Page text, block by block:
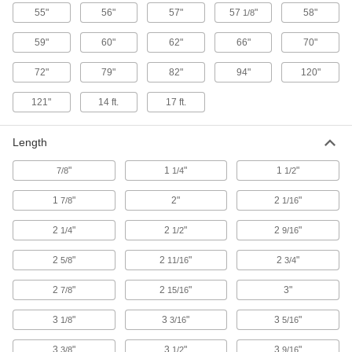
8 products
Sink Drain Strainers
Catch debris to prevent clogs and plug drains to
6 products
21 products
Fencing
Metal chicken wire, plastic fencing, fabric
71 products
Paint Strainers
Remove lumps, flakes, and dust from paint and
55" 56" 57" 57 1/8" 58"
59" 60" 62" 66" 70"
72" 79" 82" 94" 120"
121" 14 ft. 17 ft.
Length
7/8" 1 1/4" 1 1/2"
1 7/8" 2" 2 1/16"
2 1/4" 2 1/2" 29/16"
2 5/8" 2 11/16" 23/4"
2 7/8" 2 15/16" 3"
3 1/8" 33/16" 35/16"
3 3/8" 3 1/2" 39/16"